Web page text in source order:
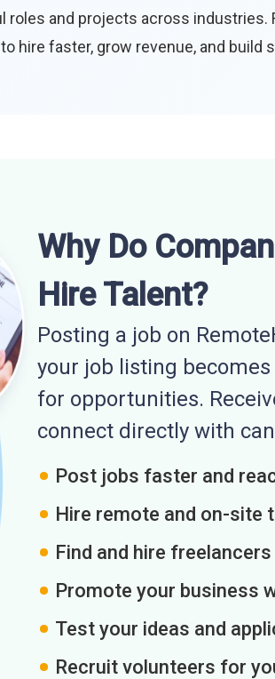
and projects across industries.
hire faster, grow revenue, and
Why Do
Hire Talent?
Posting a job on
your job listing
for opportunities.
connect directly with
Post jobs faster and
Hire remote and on-site
Find and hire
Promote your business
Test your ideas and
Recruit volunteers for